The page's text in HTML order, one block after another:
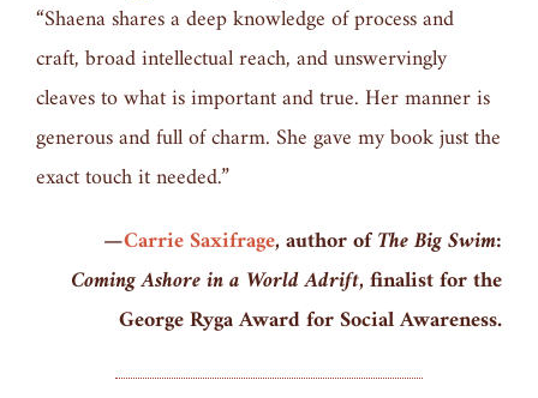
“Shaena shares a deep knowledge of process and
craft, broad intellectual reach, and unswervingly
cleaves to what is important and true. Her manner is
generous and full of charm. She gave my book just the
exact touch it needed.”
—Carrie Saxifrage, author ofThe Big Swim:
Coming Ashore in a World Adrift,finalist for the
George Ryga Award for Social Awareness.